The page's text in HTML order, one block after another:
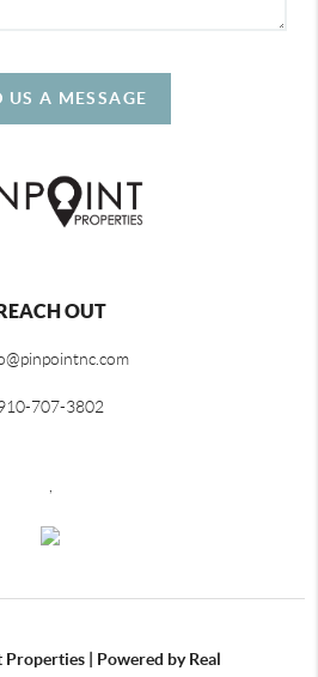
US A MESSAGE
REACH OUT
707-3802
,
| Powered by Real